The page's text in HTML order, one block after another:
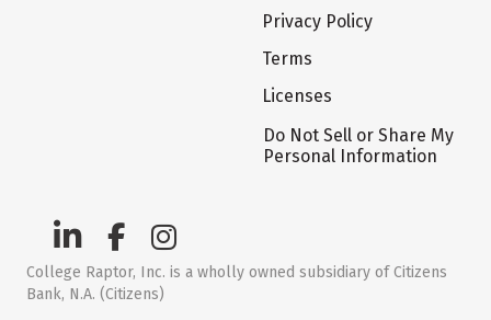
Privacy Policy
Terms
Licenses
Do Not Sell or Share My
Personal Information
College Raptor, Inc. is a wholly owned subsidiary of Citizens
Bank, N.A. (Citizens)